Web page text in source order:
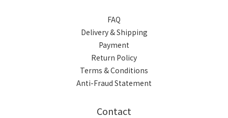
FAQ
Delivery & Shipping
Payment
Return Policy
Terms & Conditions
Anti-Fraud Statement
Contact